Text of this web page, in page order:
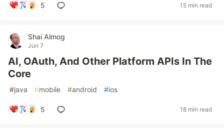
5 15 min read
Shai Almog
Jun 7
AI, OAuth, And Other Platform APIs In The
Core
#java #mobile #android #ios
5 18 min read